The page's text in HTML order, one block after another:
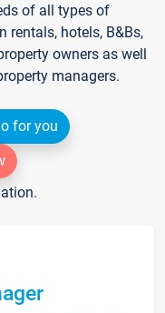
of all types of
hotels, B&Bs,
owners as well
managers.
for you